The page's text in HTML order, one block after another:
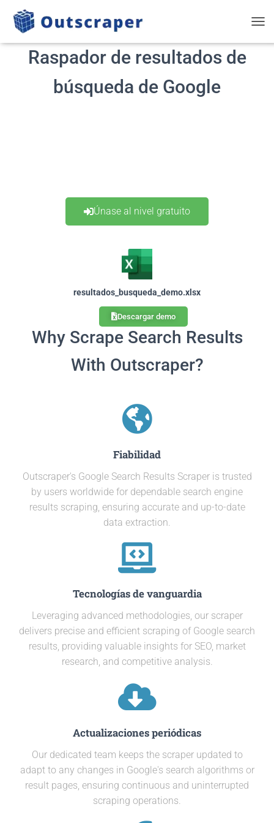
Raspador de resultados de
búsqueda de Google
Únase al nivel gratuito
resultados_busqueda_demo.xlsx
Descargar demo
Why Scrape Search Results
With Outscraper?
Fiabilidad
Outscraper's Google Search Results Scraper is trusted
by users worldwide for dependable search engine
results scraping, ensuring accurate and up-to-date
data extraction.
Tecnologías de vanguardia
Leveraging advanced methodologies, our scraper
delivers precise and efficient scraping of Google search
results, providing valuable insights for SEO, market
research, and competitive analysis.
Actualizaciones periódicas
Our dedicated team keeps the scraper updated to
adapt to any changes in Google's search algorithms or
result pages, ensuring continuous and uninterrupted
scraping operations.